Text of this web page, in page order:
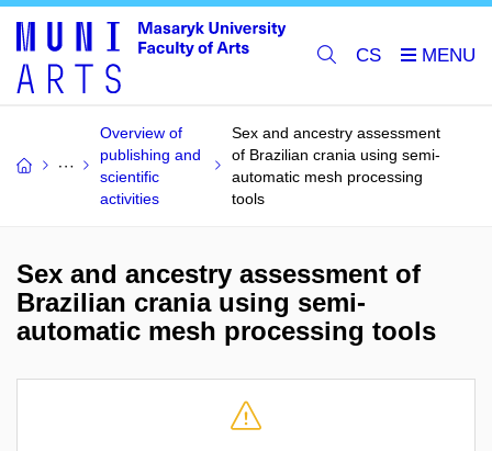
CS
Overview of
publishing and
scientific
activities
Sex and ancestry assessment
of Brazilian crania using semi-
automatic mesh processing
tools
Sex and ancestry assessment of
Brazilian crania using semi-
automatic mesh processing tools